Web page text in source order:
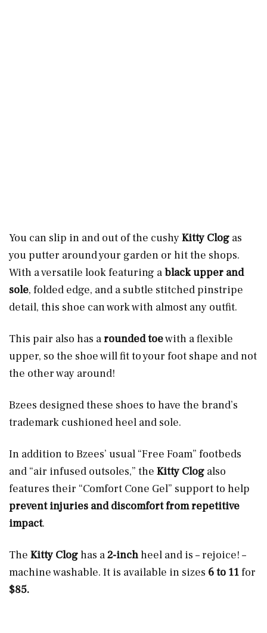
You can slip in and out of the cushyKitty Clog as
you putter around your garden or hit the shops.
With a versatile look featuring ablack upper and
sole, folded edge, and a subtle stitched pinstripe
detail, this shoe can work with almost any outfit.
This pair also has arounded toewith a flexible
upper, so the shoe will fit to your foot shape and not
the other way around!
Bzees designed these shoes to have the brand’s
trademark cushioned heel and sole.
In addition to Bzees’ usual “Free Foam” footbeds
and “air infused outsoles,” the Kitty Clog also
features their “Comfort Cone Gel” support to help
prevent injuries and discomfort from repetitive
impact.
The Kitty Cloghas a2-inchheel and is – rejoice! –
machine washable. It is available in sizes 6 to 11for
$85.